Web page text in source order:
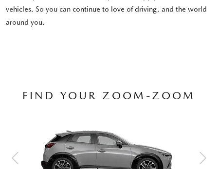
vehicles. So you can continue to love of driving, and the world
around you.
FIND YOUR ZOOM-ZOOM